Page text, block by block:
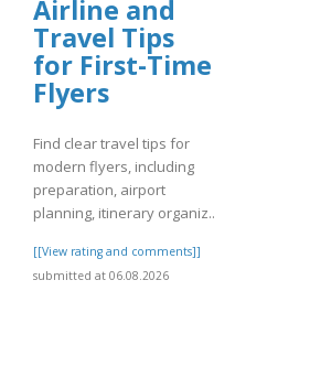
Airline and
Travel Tips
for First-Time
Flyers
Find clear travel tips for
modern flyers, including
preparation, airport
planning, itinerary organiz..
[[View rating and comments]]
submitted at 06.08.2026